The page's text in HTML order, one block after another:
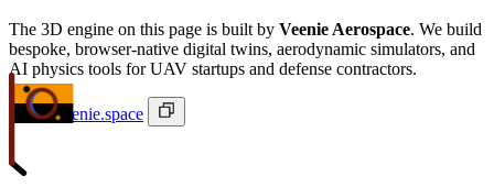
The 3D engine on this page is built by Veenie Aerospace. We build
bespoke, browser-native digital twins, aerodynamic simulators, and
AI physics tools for UAV startups and defense contractors.
ivan@veenie.space